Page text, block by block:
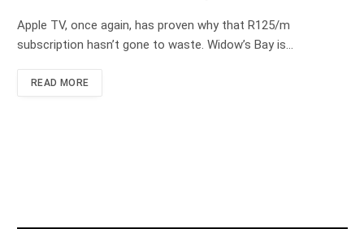
Apple TV, once again, has proven why that R125/m
subscription hasn’t gone to waste. Widow’s Bay is…
READ MORE